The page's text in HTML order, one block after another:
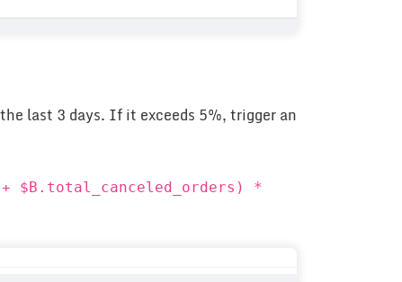
last 3 days. If it exceeds 5%, trigger an
$B.total_canceled_orders) *